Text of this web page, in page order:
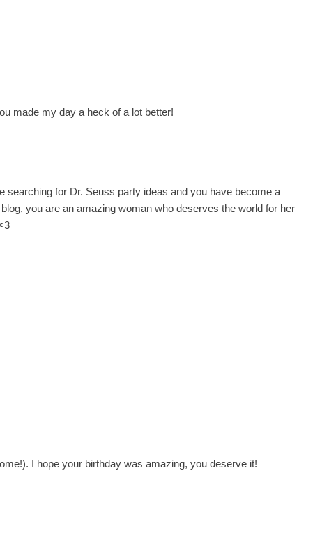
made my day a heck of a lot better!
searching for Dr. Seuss party ideas and you have become a
you are an amazing woman who deserves the world for her
I hope your birthday was amazing, you deserve it!